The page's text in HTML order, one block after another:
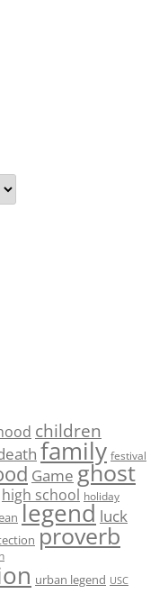
children
family festival
Game ghost
high school holiday
legend luck
proverb
urban legend USC